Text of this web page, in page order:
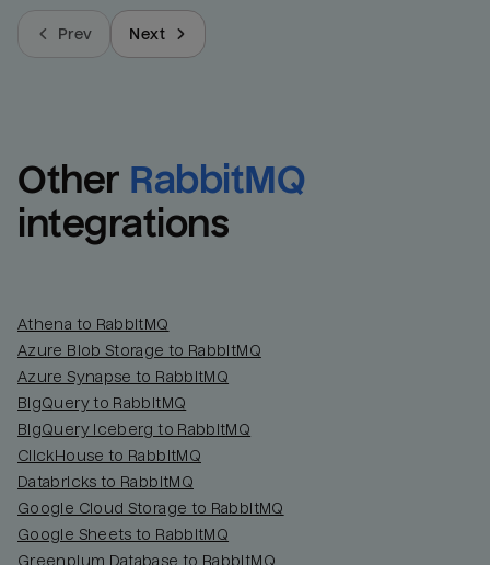
Prev Next
Other RabbitMQ
integrations
Athena to RabbitMQ
Azure Blob Storage to RabbitMQ
Azure Synapse to RabbitMQ
BigQuery to RabbitMQ
BigQuery Iceberg to RabbitMQ
ClickHouse to RabbitMQ
Databricks to RabbitMQ
Google Cloud Storage to RabbitMQ
Google Sheets to RabbitMQ
Greenplum Database to RabbitMQ